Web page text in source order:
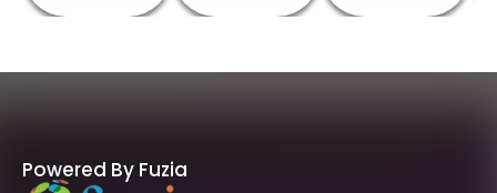
Powered By Fuzia